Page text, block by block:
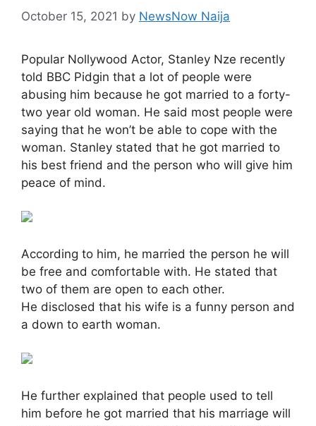
October 15, 2021 by NewsNow Naija
Popular Nollywood Actor, Stanley Nze recently
told BBC Pidgin that a lot of people were
abusing him because he got married to a forty-
two year old woman. He said most people were
saying that he won’t be able to cope with the
woman. Stanley stated that he got married to
his best friend and the person who will give him
peace of mind.
According to him, he married the person he will
be free and comfortable with. He stated that
two of them are open to each other.
He disclosed that his wife is a funny person and
a down to earth woman.
He further explained that people used to tell
him before he got married that his marriage will